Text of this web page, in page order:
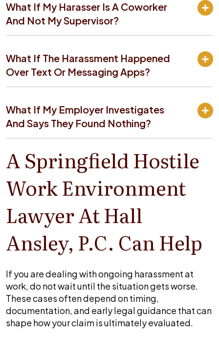
What If My Harasser Is A Coworker
And Not My Supervisor?
What If The Harassment Happened
Over Text Or Messaging Apps?
What If My Employer Investigates
And Says They Found Nothing?
A Springfield Hostile
Work Environment
Lawyer At Hall
Ansley, P.C. Can Help
If you are dealing with ongoing harassment at
work, do not wait until the situation gets worse.
These cases often depend on timing,
documentation, and early legal guidance that can
shape how your claim is ultimately evaluated.